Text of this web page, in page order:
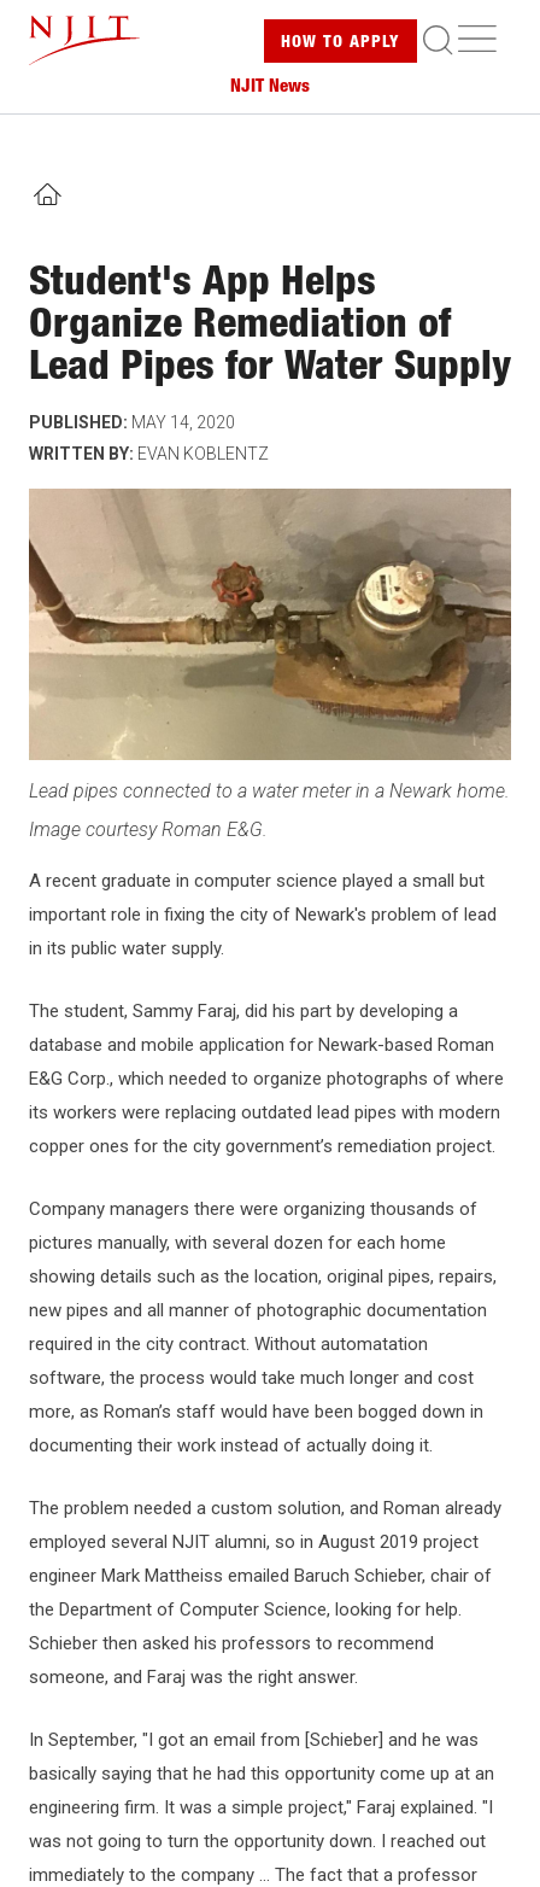
content
HOW TO APPLY
NJIT News
HOME
Student's App Helps
Organize Remediation of
Lead Pipes for Water Supply
PUBLISHED: MAY 14, 2020
WRITTEN BY: EVAN KOBLENTZ
Lead pipes connected to a water meter in a Newark home.
Image courtesy Roman E&G.
A recent graduate in computer science played a small but
important role in fixing the city of Newark's problem of lead
in its public water supply.
The student, Sammy Faraj, did his part by developing a
database and mobile application for Newark-based Roman
E&G Corp., which needed to organize photographs of where
its workers were replacing outdated lead pipes with modern
copper ones for the city government’s remediation project.
Company managers there were organizing thousands of
pictures manually, with several dozen for each home
showing details such as the location, original pipes, repairs,
new pipes and all manner of photographic documentation
required in the city contract. Without automatation
software, the process would take much longer and cost
more, as Roman’s staff would have been bogged down in
documenting their work instead of actually doing it.
The problem needed a custom solution, and Roman already
employed several NJIT alumni, so in August 2019 project
engineer Mark Mattheiss emailed Baruch Schieber, chair of
the Department of Computer Science, looking for help.
Schieber then asked his professors to recommend
someone, and Faraj was the right answer.
In September, "I got an email from [Schieber] and he was
basically saying that he had this opportunity come up at an
engineering firm. It was a simple project," Faraj explained. "I
was not going to turn the opportunity down. I reached out
immediately to the company ... The fact that a professor